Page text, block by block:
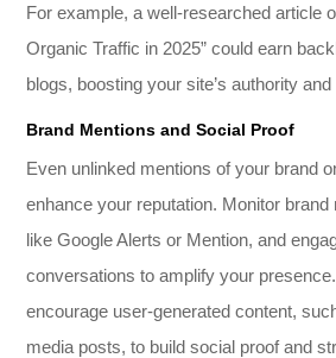
For example, a well-researched article
Organic Traffic in 2025” could earn
blogs, boosting your site’s authority
Brand Mentions and Social Proof
Even unlinked mentions of your brand
enhance your reputation. Monitor
like Google Alerts or Mention, and
conversations to amplify your
encourage user-generated content,
media posts, to build social proof and